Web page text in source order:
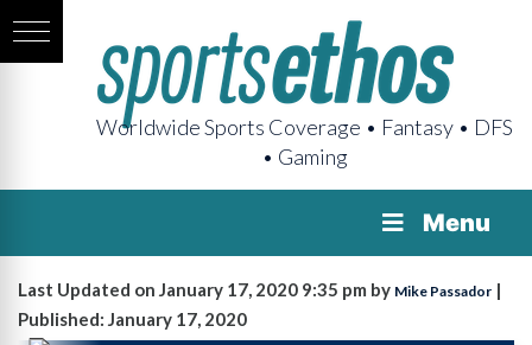
Worldwide Sports Coverage • Fantasy • DFS
• Gaming
Menu
Last Updated on January 17, 2020 9:35 pm by Mike Passador |
Published: January 17, 2020